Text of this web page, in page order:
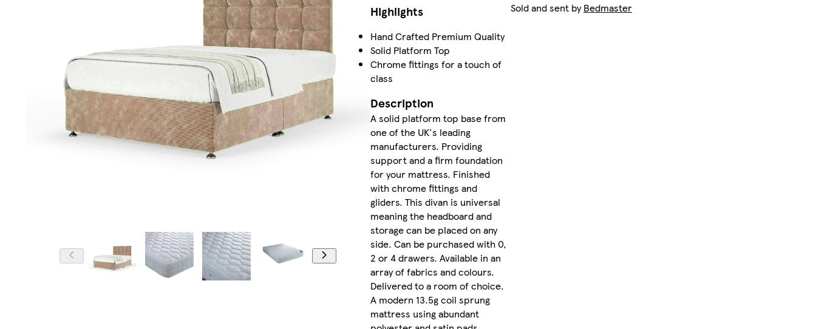
Highlights
Hand Crafted Premium Quality
Solid Platform Top
Chrome fittings for a touch of
class
Description
A solid platform top base from
one of the UK's leading
manufacturers. Providing
support and a firm foundation
for your mattress. Finished
with chrome fittings and
gliders. This divan is universal
meaning the headboard and
storage can be placed on any
side. Can be purchased with 0,
2 or 4 drawers. Available in an
array of fabrics and colours.
Delivered to a room of choice.
A modern 13.5g coil sprung
mattress using abundant
Sold and sent byBedmaster